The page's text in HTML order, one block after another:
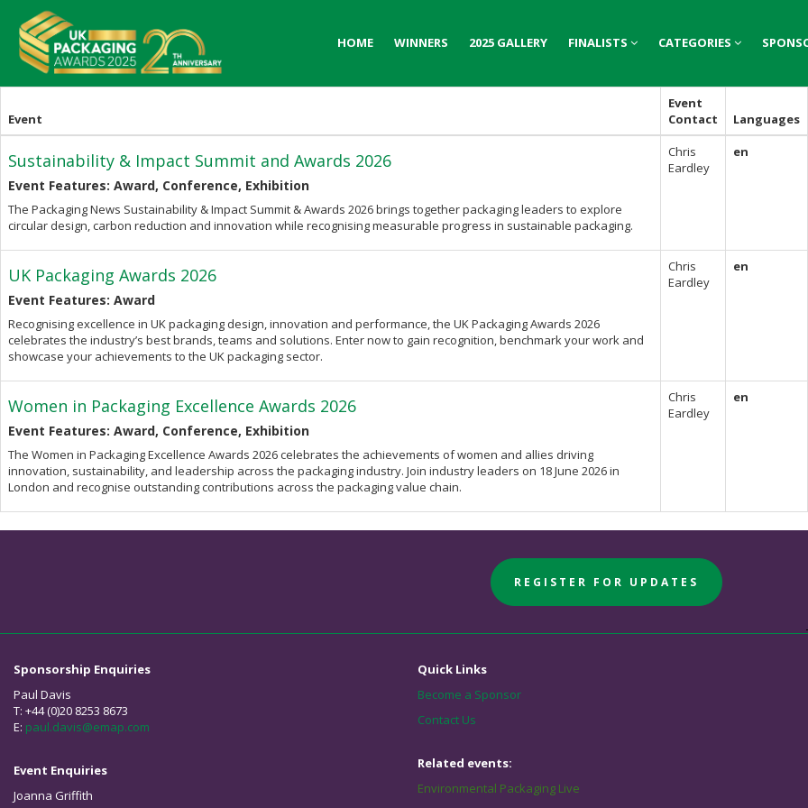
HOME WINNERS 2025 GALLERY FINALISTS CATEGORIES
HOME WINNERS 2025 GALLERY FINALISTS CATEGORIES
Event
Event
Contact
Languages
Sustainability & Impact Summit and Awards 2026
Event Features: Award, Conference, Exhibition
The Packaging News Sustainability & Impact Summit & Awards 2026 brings together packaging leaders to explore
circular design, carbon reduction and innovation while recognising measurable progress in sustainable packaging.
Chris
Eardley
en
UK Packaging Awards 2026
Event Features: Award
Recognising excellence in UK packaging design, innovation and performance, the UK Packaging Awards 2026
celebrates the industry’s best brands, teams and solutions. Enter now to gain recognition, benchmark your work and
showcase your achievements to the UK packaging sector.
Chris
Eardley
en
Women in Packaging Excellence Awards 2026
Event Features: Award, Conference, Exhibition
The Women in Packaging Excellence Awards 2026 celebrates the achievements of women and allies driving
innovation, sustainability, and leadership across the packaging industry. Join industry leaders on 18 June 2026 in
London and recognise outstanding contributions across the packaging value chain.
Chris
Eardley
en
REGISTER FOR UPDATES
Sponsorship Enquiries
Paul Davis
T: +44 (0)20 8253 8673
E: paul.davis@emap.com
Event Enquiries
Joanna Griffith
Quick Links
Become a Sponsor
Contact Us
Related events:
Environmental Packaging Live